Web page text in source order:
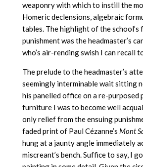
weaponry with which to instill the
Homeric declensions, algebraic
tables. The highlight of the
punishment was the headmaster’s
who’s air-rending swish I can recall
The prelude to the headmaster’s
seemingly interminable wait sitting
his panelled office on a re-purposed
furniture I was to become well
only relief from the ensuing
faded print of Paul Cézanne’s Mont
hung at a jaunty angle immediately
miscreant’s bench. Suffice to say, I